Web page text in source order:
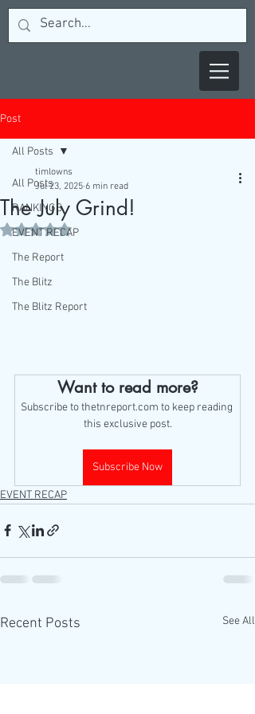
Post
All Posts
RANKINGS
EVENT RECAP
The Report
The Blitz
The Blitz Report
All Posts
The July Grind!
timlowns
Jul 23, 2025 6 min read
Rated NaN out of 5 stars.
Want to read more?
Subscribe to thetnreport.com to keep reading
this exclusive post.
Subscribe Now
EVENT RECAP
Recent Posts See All